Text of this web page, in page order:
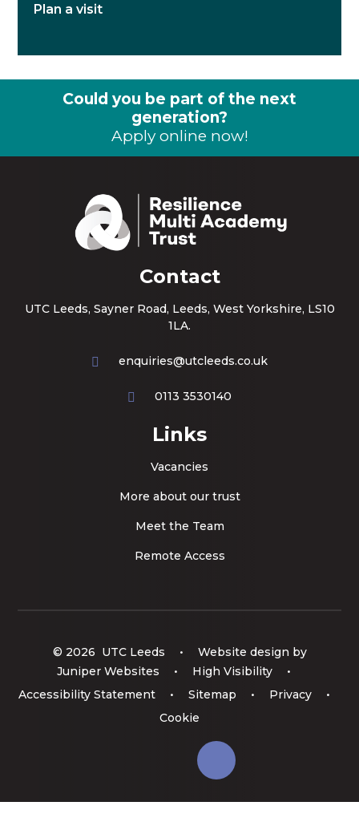
Plan a visit
Could you be part of the next
generation?
Apply online now!
Contact
UTC Leeds, Sayner Road, Leeds, West Yorkshire, LS10
1LA.
enquiries@utcleeds.co.uk
0113 3530140
Links
Vacancies
More about our trust
Meet the Team
Remote Access
© 2026 UTC Leeds •
Website design by
Juniper Websites
• High Visibility
•
Accessibility Statement
• Sitemap • Privacy
•
Cookie